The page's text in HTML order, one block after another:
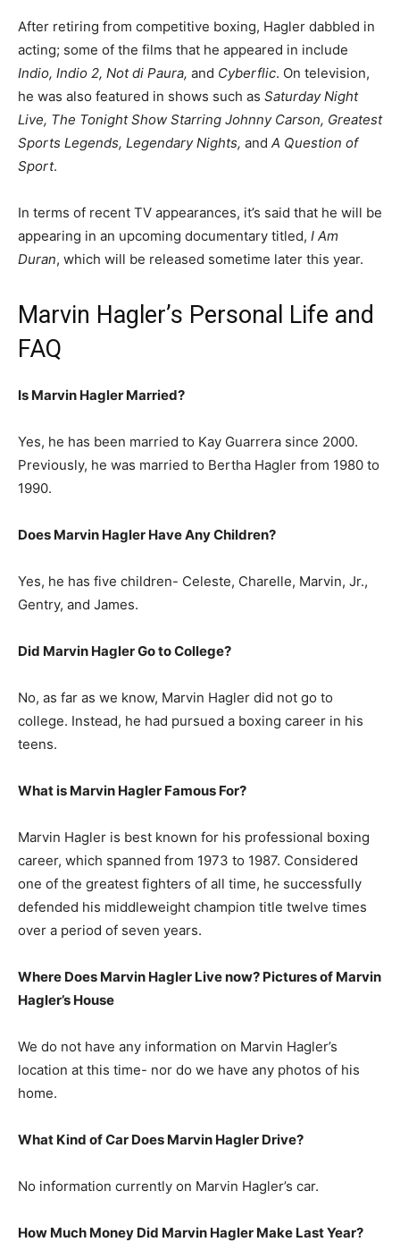
After retiring from competitive boxing, Hagler dabbled in
acting; some of the films that he appeared in include
Indio, Indio 2, Not di Paura, and Cyberflic. On television,
he was also featured in shows such as Saturday Night
Live, The Tonight Show Starring Johnny Carson, Greatest
Sports Legends, Legendary Nights, and A Question of
Sport.
In terms of recent TV appearances, it’s said that he will be
appearing in an upcoming documentary titled, I Am
Duran, which will be released sometime later this year.
Marvin Hagler’s Personal Life and
FAQ
Is Marvin Hagler Married?
Yes, he has been married to Kay Guarrera since 2000.
Previously, he was married to Bertha Hagler from 1980 to
1990.
Does Marvin Hagler Have Any Children?
Yes, he has five children- Celeste, Charelle, Marvin, Jr.,
Gentry, and James.
Did Marvin Hagler Go to College?
No, as far as we know, Marvin Hagler did not go to
college. Instead, he had pursued a boxing career in his
teens.
What is Marvin Hagler Famous For?
Marvin Hagler is best known for his professional boxing
career, which spanned from 1973 to 1987. Considered
one of the greatest fighters of all time, he successfully
defended his middleweight champion title twelve times
over a period of seven years.
Where Does Marvin Hagler Live now? Pictures of Marvin
Hagler’s House
We do not have any information on Marvin Hagler’s
location at this time- nor do we have any photos of his
home.
What Kind of Car Does Marvin Hagler Drive?
No information currently on Marvin Hagler’s car.
How Much Money Did Marvin Hagler Make Last Year?